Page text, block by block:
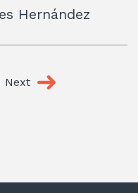
Hernández
Next